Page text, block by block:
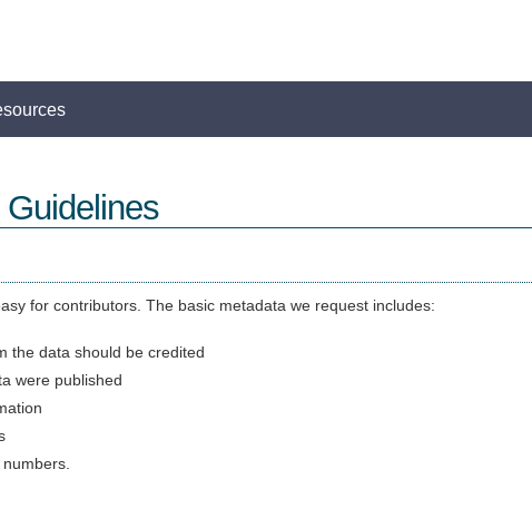
for contributors. The basic metadata we request includes:
the data should be credited
were published